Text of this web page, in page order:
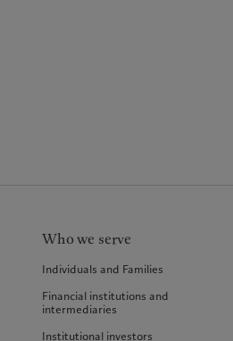
Who we serve
Individuals and Families
Financial institutions and
intermediaries
Institutional investors